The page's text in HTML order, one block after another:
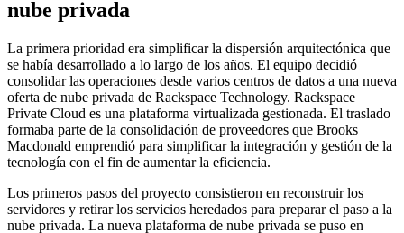
nube privada
La primera prioridad era simplificar la dispersión arquitectónica que
se había desarrollado a lo largo de los años. El equipo decidió
consolidar las operaciones desde varios centros de datos a una nueva
oferta de nube privada de Rackspace Technology. Rackspace
Private Cloud es una plataforma virtualizada gestionada. El traslado
formaba parte de la consolidación de proveedores que Brooks
Macdonald emprendió para simplificar la integración y gestión de la
tecnología con el fin de aumentar la eficiencia.
Los primeros pasos del proyecto consistieron en reconstruir los
servidores y retirar los servicios heredados para preparar el paso a la
nube privada. La nueva plataforma de nube privada se puso en